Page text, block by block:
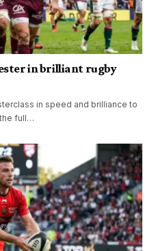
in brilliant rugby
in speed and brilliance to
full…